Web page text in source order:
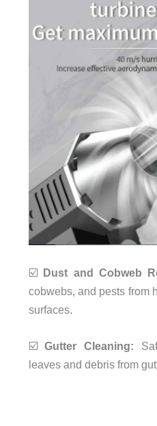
☑️ Dust and Cobweb
cobwebs, and pests from
surfaces.
☑️Gutter Cleaning:
leaves and debris from